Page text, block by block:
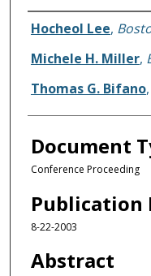
Authors
Hocheol Lee,
Michele H. Miller,
Thomas G. Bifano,
Document
Conference Proceeding
Publication
8-22-2003
Abstract